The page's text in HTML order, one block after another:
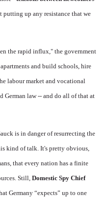
putting up any resistance that we
the rapid influx," the government
and build schools, hire
labour market and vocational
German law -- and do all of that at
is in danger of resurrecting the
kind of talk. It's pretty obvious,
that every nation has a finite
Still,Domestic Spy Chief
Germany “expects” up to one